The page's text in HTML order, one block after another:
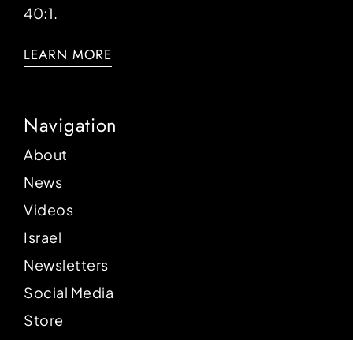
40:1.
LEARN MORE
Navigation
About
News
Videos
Israel
Newsletters
Social Media
Store